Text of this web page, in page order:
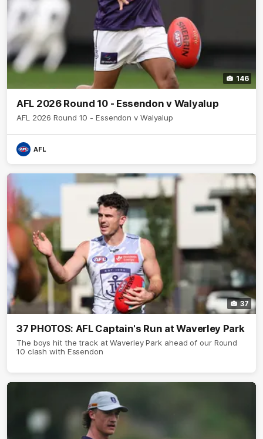
146
AFL 2026 Round 10 - Essendon v Walyalup
AFL 2026 Round 10 - Essendon v Walyalup
AFL
37
37 PHOTOS: AFL Captain's Run at Waverley Park
The boys hit the track at Waverley Park ahead of our Round
10 clash with Essendon